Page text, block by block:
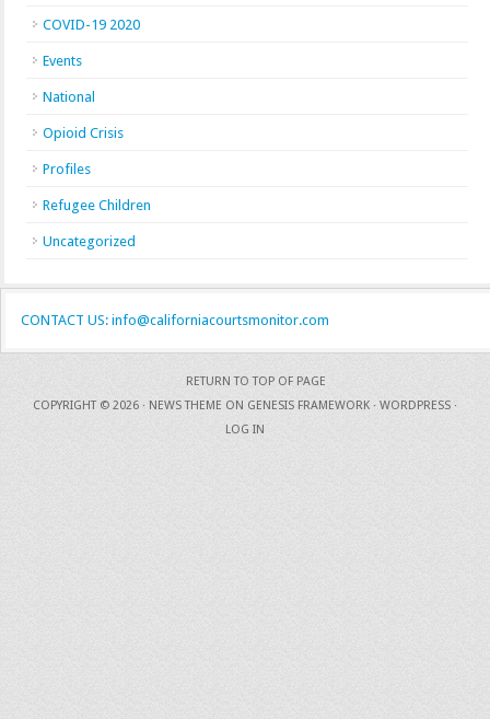
COVID-19 2020
Events
National
Opioid Crisis
Profiles
Refugee Children
Uncategorized
CONTACT US: info@californiacourtsmonitor.com
RETURN TO TOP OF PAGE
COPYRIGHT © 2026 · NEWS THEME ON GENESIS FRAMEWORK · WORDPRESS ·
LOG IN